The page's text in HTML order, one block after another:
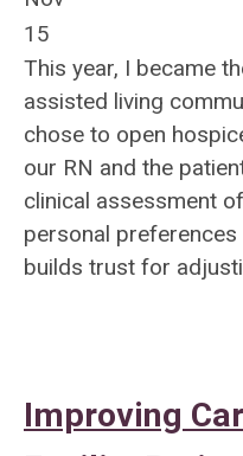
15
This year, I became
assisted living
chose to open
our RN and the
clinical assessment
personal
builds trust for
Improving